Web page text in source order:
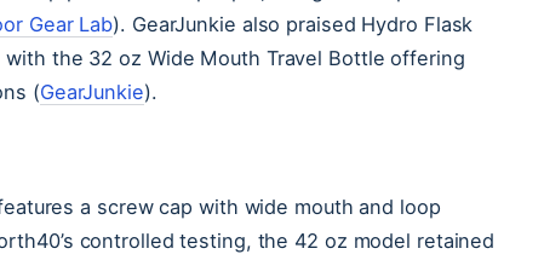
Gear Lab). GearJunkie also praised Hydro Flask
the 32 oz Wide Mouth Travel Bottle offering
(GearJunkie).
a screw cap with wide mouth and loop
controlled testing, the 42 oz model retained